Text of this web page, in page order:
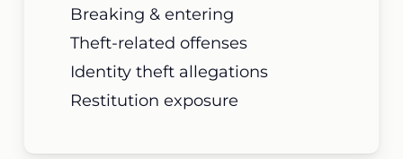
Breaking & entering
Theft-related offenses
Identity theft allegations
Restitution exposure